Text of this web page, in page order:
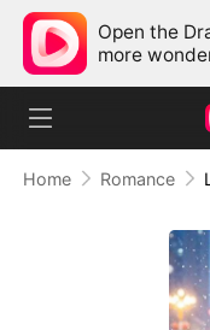
Open the
more
Home Romance